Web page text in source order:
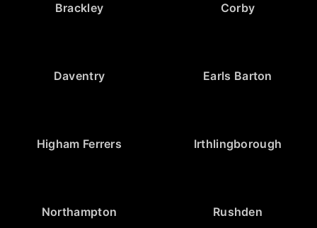
Brackley Corby
Daventry Earls Barton
Higham Ferrers Irthlingborough
Northampton Rushden